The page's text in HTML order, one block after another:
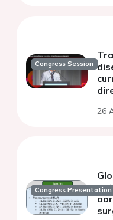
Congress Session
26
Congress Presentation